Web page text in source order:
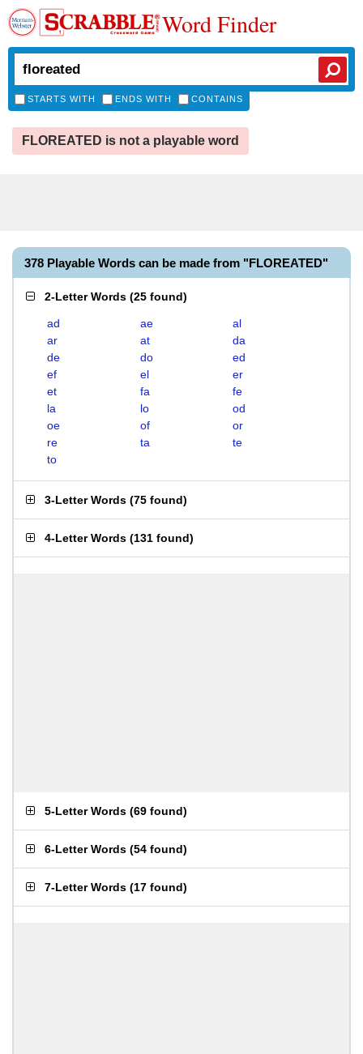
Word Finder
STARTS WITH ENDS WITH CONTAINS
FLOREATED is not a playable word
378 Playable Words can be made from "FLOREATED"
2-Letter Words (25 found)
ad ae
al
ar
at
da
de
do
ed
ef
el
er
et
fa
fe
la
lo
od
oe
of
or
re
ta
te
to
3-Letter Words (75 found)
4-Letter Words (131 found)
5-Letter Words (69 found)
6-Letter Words (54 found)
7-Letter Words (17 found)